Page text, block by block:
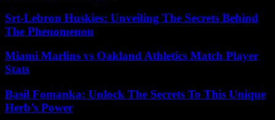
Srt-Lebron Huskies: Unveiling The Secrets Behind
The Phenomenon
Miami Marlins vs Oakland Athletics Match Player
Stats
Basil Fomanka: Unlock The Secrets To This Unique
Herb’s Power